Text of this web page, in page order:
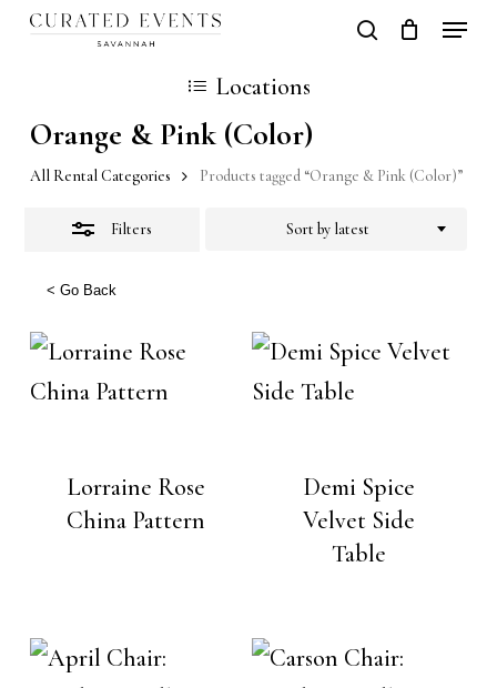
Skip
content
search
Cart
Locations
Orange & Pink (Color)
All Rental Categories Products tagged “Orange & Pink (Color)”
Filters Sort by latest
< Go Back
Lorraine Rose
China Pattern
Demi Spice
Velvet Side
Table